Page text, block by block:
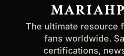
The ultimate resource
fans worldwide.
certifications,